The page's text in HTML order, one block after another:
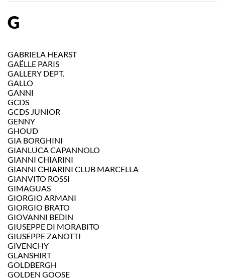
G
GABRIELA HEARST
GAËLLE PARIS
GALLERY DEPT.
GALLO
GANNI
GCDS
GCDS JUNIOR
GENNY
GHOUD
GIA BORGHINI
GIANLUCA CAPANNOLO
GIANNI CHIARINI
GIANNI CHIARINI CLUB MARCELLA
GIANVITO ROSSI
GIMAGUAS
GIORGIO ARMANI
GIORGIO BRATO
GIOVANNI BEDIN
GIUSEPPE DI MORABITO
GIUSEPPE ZANOTTI
GIVENCHY
GLANSHIRT
GOLDBERGH
GOLDEN GOOSE